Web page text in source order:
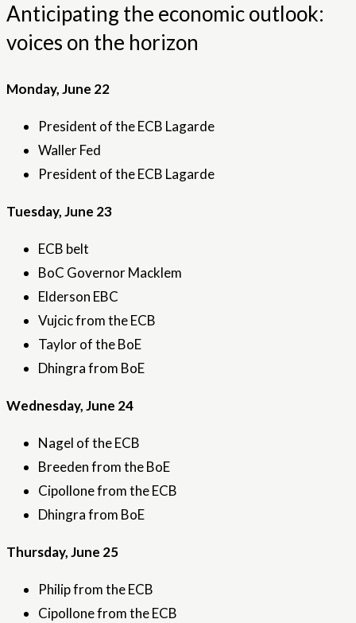
Anticipating the economic outlook:
voices on the horizon
Monday, June 22
President of the ECB Lagarde
Waller Fed
President of the ECB Lagarde
Tuesday, June 23
ECB belt
BoC Governor Macklem
Elderson EBC
Vujcic from the ECB
Taylor of the BoE
Dhingra from BoE
Wednesday, June 24
Nagel of the ECB
Breeden from the BoE
Cipollone from the ECB
Dhingra from BoE
Thursday, June 25
Philip from the ECB
Cipollone from the ECB